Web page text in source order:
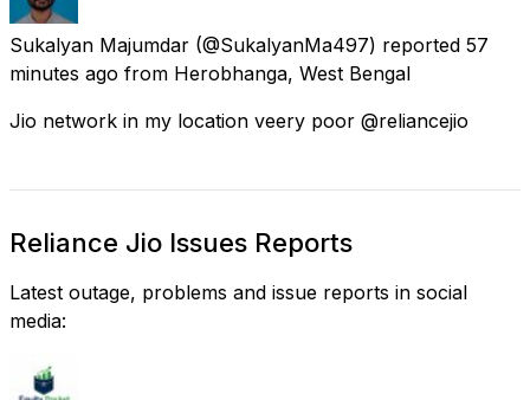
Sukalyan Majumdar (@SukalyanMa497) reported 57
minutes ago from Herobhanga, West Bengal
Jio network in my location veery poor @reliancejio
Reliance Jio Issues Reports
Latest outage, problems and issue reports in social
media: